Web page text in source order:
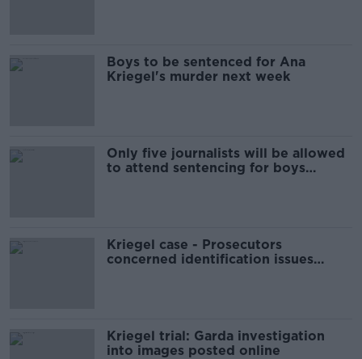
Boys to be sentenced for Ana
Kriegel's murder next week
Only five journalists will be allowed
to attend sentencing for boys
Kriegel case - Prosecutors
concerned identification issues
Kriegel trial: Garda investigation
into images posted online